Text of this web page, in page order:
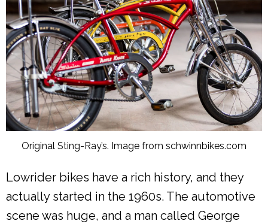
Original Sting-Ray’s. Image from schwinnbikes.com
Lowrider bikes have a rich history, and they
actually started in the 1960s. The automotive
scene was huge, and a man called George